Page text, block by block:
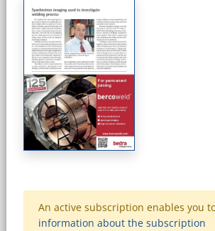
An active subscription enables you
information about the subscription